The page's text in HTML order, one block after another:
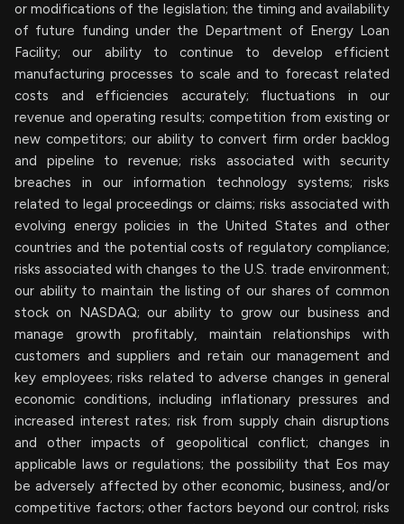
or modifications of the legislation; the timing and availability
of future funding under the Department of Energy Loan
Facility; our ability to continue to develop efficient
manufacturing processes to scale and to forecast related
costs and efficiencies accurately; fluctuations in our
revenue and operating results; competition from existing or
new competitors; our ability to convert firm order backlog
and pipeline to revenue; risks associated with security
breaches in our information technology systems; risks
related to legal proceedings or claims; risks associated with
evolving energy policies in the United States and other
countries and the potential costs of regulatory compliance;
risks associated with changes to the U.S. trade environment;
our ability to maintain the listing of our shares of common
stock on NASDAQ; our ability to grow our business and
manage growth profitably, maintain relationships with
customers and suppliers and retain our management and
key employees; risks related to adverse changes in general
economic conditions, including inflationary pressures and
increased interest rates; risk from supply chain disruptions
and other impacts of geopolitical conflict; changes in
applicable laws or regulations; the possibility that Eos may
be adversely affected by other economic, business, and/or
competitive factors; other factors beyond our control; risks